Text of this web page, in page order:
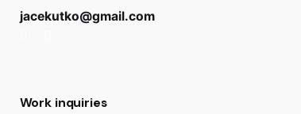
jacekutko@gmail.com
Work inquiries